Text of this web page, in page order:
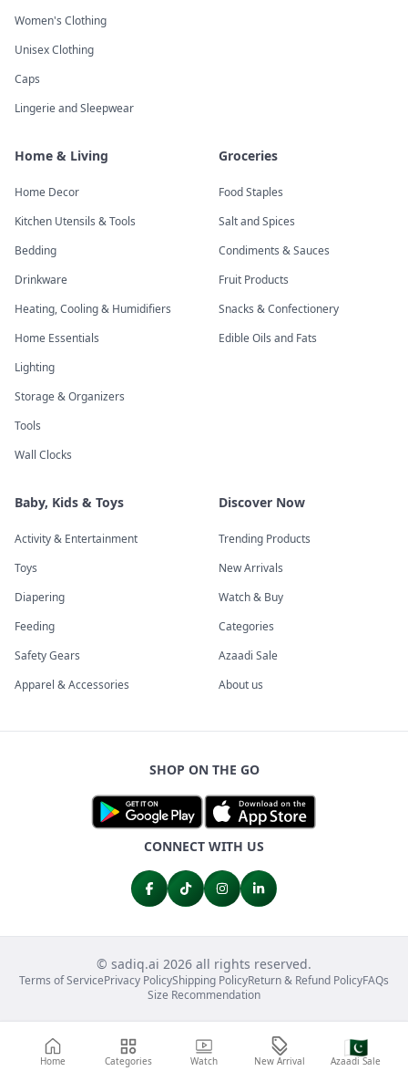
Home Categories Watch New Arrival
🇵🇰
Azaadi Sale
Women's Clothing
Unisex Clothing
Caps
Lingerie and Sleepwear
Home & Living
Home Decor
Kitchen Utensils & Tools
Bedding
Drinkware
Heating, Cooling & Humidifiers
Home Essentials
Lighting
Storage & Organizers
Tools
Wall Clocks
Groceries
Food Staples
Salt and Spices
Condiments & Sauces
Fruit Products
Snacks & Confectionery
Edible Oils and Fats
Baby, Kids & Toys
Activity & Entertainment
Toys
Diapering
Feeding
Safety Gears
Apparel & Accessories
Discover Now
Trending Products
New Arrivals
Watch & Buy
Categories
Azaadi Sale
About us
SHOP ON THE GO
CONNECT WITH US
© sadiq.ai 2026 all rights reserved.
Terms of ServicePrivacy PolicyShipping PolicyReturn & Refund PolicyFAQs
Size Recommendation